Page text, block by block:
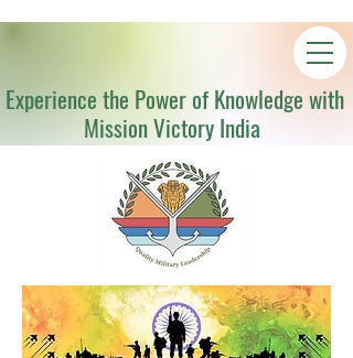
Experience the Power of Knowledge with
Mission Victory India